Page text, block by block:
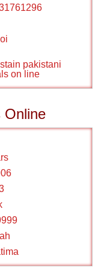
pakistani
on line
Online